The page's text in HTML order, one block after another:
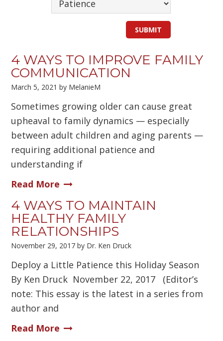
4 WAYS TO IMPROVE FAMILY
COMMUNICATION
March 5, 2021 by MelanieM
Sometimes growing older can cause great
upheaval to family dynamics — especially
between adult children and aging parents —
requiring additional patience and
understanding if
Read More
4 WAYS TO MAINTAIN
HEALTHY FAMILY
RELATIONSHIPS
November 29, 2017 by Dr. Ken Druck
Deploy a Little Patience this Holiday Season
By Ken Druck November 22, 2017 (Editor’s
note: This essay is the latest in a series from
author and
Read More